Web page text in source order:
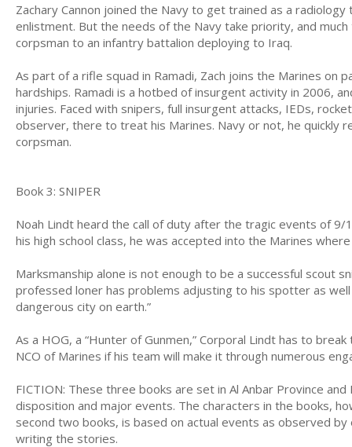
Zachary Cannon joined the Navy to get trained as a
enlistment. But the needs of the Navy take priority, and
corpsman to an infantry battalion deploying to Iraq.
As part of a rifle squad in Ramadi, Zach joins the Marines on
hardships. Ramadi is a hotbed of insurgent activity in 2006,
injuries. Faced with snipers, full insurgent attacks, IEDs,
observer, there to treat his Marines. Navy or not, he quickly
corpsman.
Book 3: SNIPER
Noah Lindt heard the call of duty after the tragic events of
his high school class, he was accepted into the Marines
Marksmanship alone is not enough to be a successful scout
professed loner has problems adjusting to his spotter as
dangerous city on earth.”
As a HOG, a “Hunter of Gunmen,” Corporal Lindt has to
NCO of Marines if his team will make it through numerous
FICTION: These three books are set in Al Anbar Province
disposition and major events. The characters in the books,
second two books, is based on actual events as observed
writing the stories.